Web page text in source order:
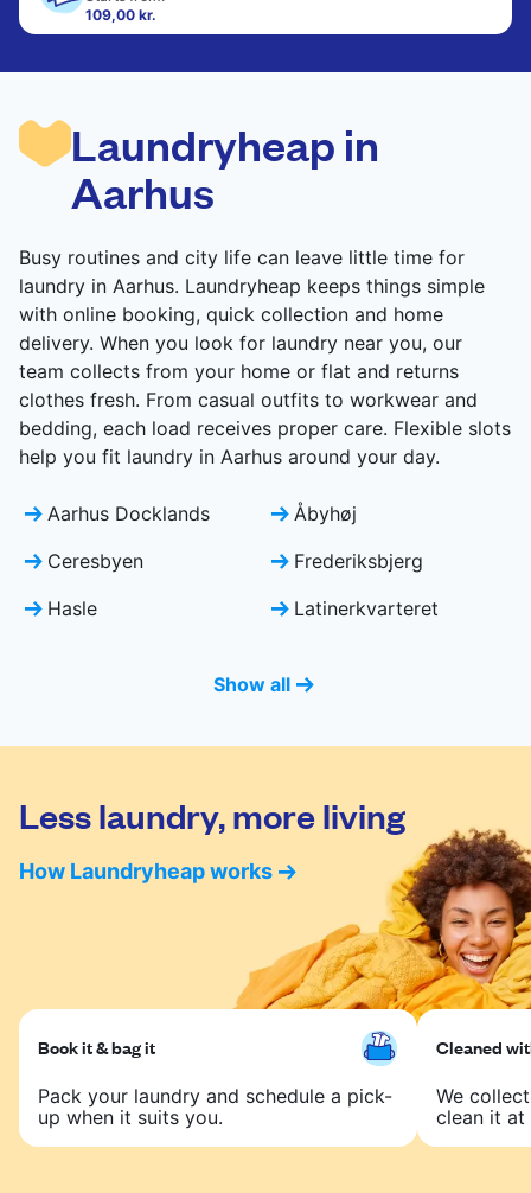
colour, and texture.
109,00 kr.
Large items like duvets, blankets, and comforters
to refresh heavier pieces that don’t fit in a
CHECK PRICES
Laundryheap in
Aarhus
Busy routines and city life can leave little time for
laundry in Aarhus. Laundryheap keeps things simple
with online booking, quick collection and home
delivery. When you look for laundry near you, our
team collects from your home or flat and returns
clothes fresh. From casual outfits to workwear and
bedding, each load receives proper care. Flexible slots
help you fit laundry in Aarhus around your day.
Aarhus Docklands
Åbyhøj
Ceresbyen
Frederiksbjerg
Hasle
Latinerkvarteret
Show all
Less laundry, more living
How Laundryheap works
Book it & bag it
Pack your laundry and schedule a pick-
up when it suits you.
Cleaned
We
clean it at